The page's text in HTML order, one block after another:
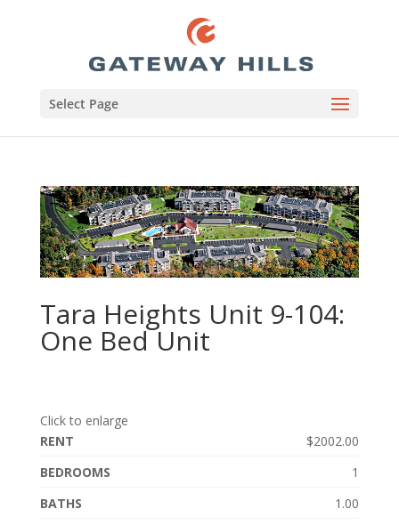
Select Page
Tara Heights Unit 9-104:
One Bed Unit
Click to enlarge
RENT
$2002.00
BEDROOMS
1
BATHS
1.00